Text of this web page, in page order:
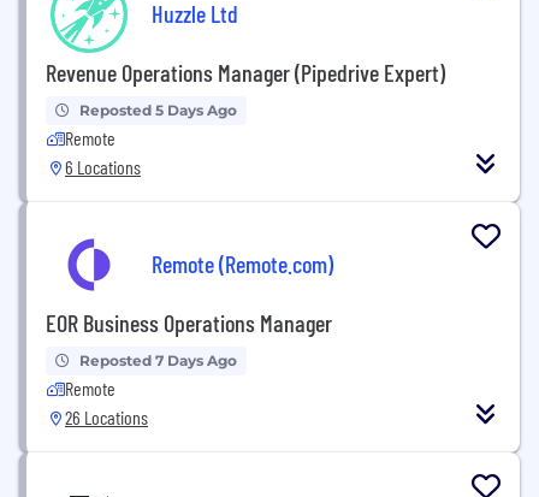
Huzzle Ltd
Revenue Operations Manager (Pipedrive Expert)
Reposted 5 Days Ago
Remote
6 Locations
Remote (Remote.com)
EOR Business Operations Manager
Reposted 7 Days Ago
Remote
26 Locations